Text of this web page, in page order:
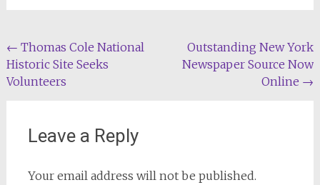
Post
navigation
← Thomas Cole National
Historic Site Seeks
Volunteers
Outstanding New York
Newspaper Source Now
Online →
Leave a Reply
Your email address will not be published.